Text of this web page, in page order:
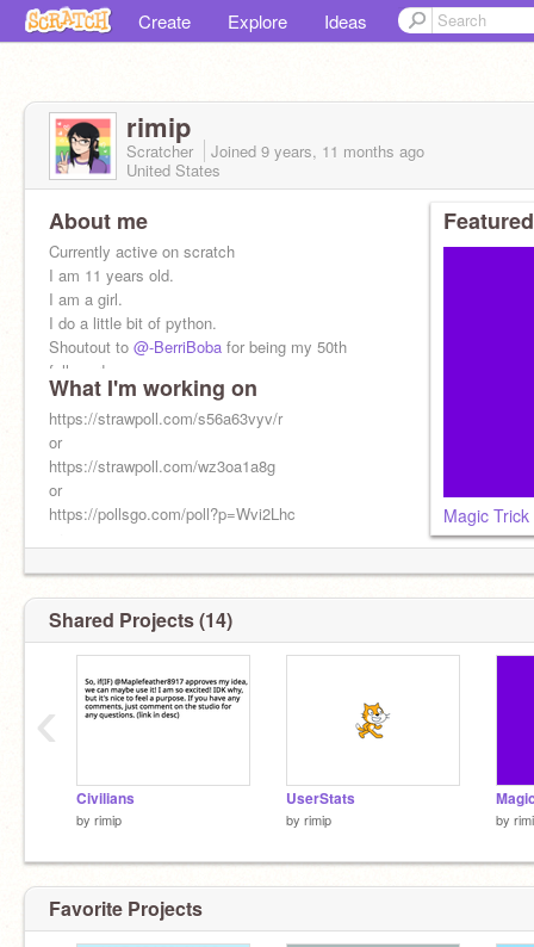
Create Explore Ideas
rimip
Scratcher Joined 9 years, 11 months ago
United States
About me
Currently active on scratch
I am 11 years old.
I am a girl.
I do a little bit of python.
Shoutout to @-BerriBoba for being my 50th
follower!
i have super sucky internet
I do f4f
What I'm working on
https://strawpoll.com/s56a63vyv/r
or
https://strawpoll.com/wz3oa1a8g
or
https://pollsgo.com/poll?p=Wvi2Lhc
Magic Trick
Shared Projects (14)
Civilians
by rimip
UserStats
by rimip by
‹
Favorite Projects